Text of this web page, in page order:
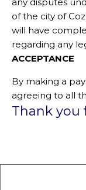
of the city of
will have
regarding any
ACCEPTANCE
By making a
agreeing to all
Thank